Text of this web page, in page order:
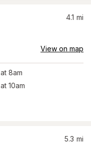
4.1 mi
View on map
at 8am
at 10am
5.3 mi